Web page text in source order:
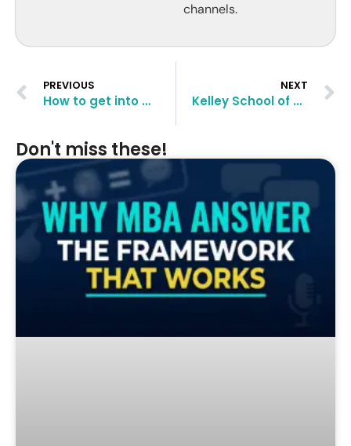
channels.
PREVIOUS
How to get into MBA, Texas University McCombs School of Business?
NEXT
Kelley School of Business MBA Application Essay Questions and Tips
Don't miss these!